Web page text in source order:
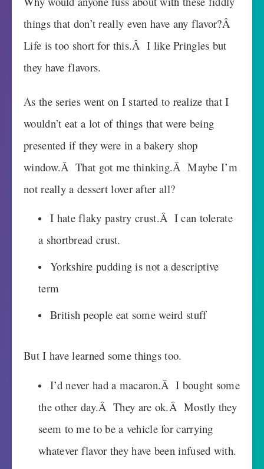
things that don’t really even have any flavor?Â
Life is too short for this.Â I like Pringles but
they have flavors.
As the series went on I started to realize that I
wouldn’t eat a lot of things that were being
presented if they were in a bakery shop
window.Â That got me thinking.Â Maybe I’m
not really a dessert lover after all?
I hate flaky pastry crust.Â I can tolerate
a shortbread crust.
Yorkshire pudding is not a descriptive
term
British people eat some weird stuff
But I have learned some things too.
I’d never had a macaron.Â I bought some
the other day.Â They are ok.Â Mostly they
seem to me to be a vehicle for carrying
whatever flavor they have been infused with.